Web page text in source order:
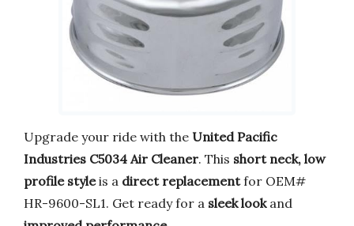
Upgrade your ride with the United Pacific
Industries C5034 Air Cleaner. This short neck, low
profile styleis a direct replacementfor OEM#
HR-9600-SL1. Get ready for a sleek lookand